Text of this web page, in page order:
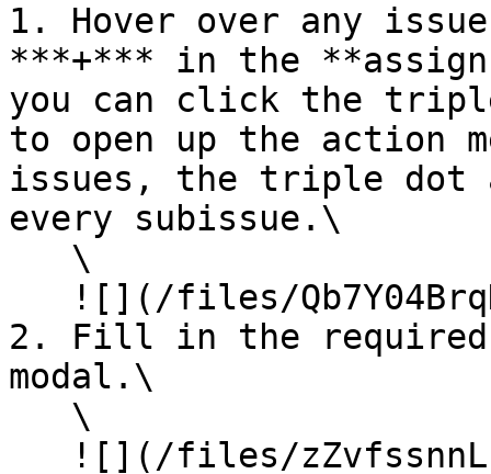
1. Hover over any
***+*** in the
you can click the
to open up the action
issues, the triple dot
every subissue.\
2. Fill in the required
modal.\